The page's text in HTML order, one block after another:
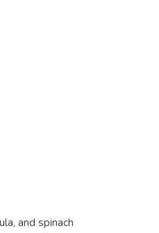
and spinach